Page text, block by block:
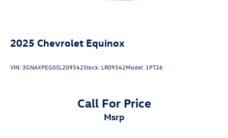
2025 Chevrolet Equinox
VIN:3GNAXPEG0SL209542Stock: LR09542Model: 1PT26
Call For Price
msrp